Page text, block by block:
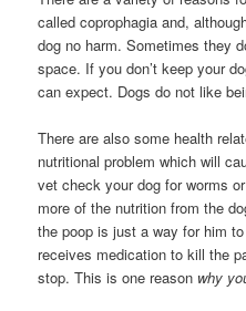
called coprophagia and,
dog no harm. Sometimes they
space. If you don’t keep your
can expect. Dogs do not like
There are also some health
nutritional problem which will
vet check your dog for worms
more of the nutrition from the
the poop is just a way for him
receives medication to kill the
stop. This is one reason why